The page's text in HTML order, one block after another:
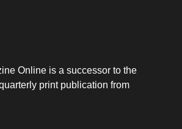
Online is a successor to the
print publication from